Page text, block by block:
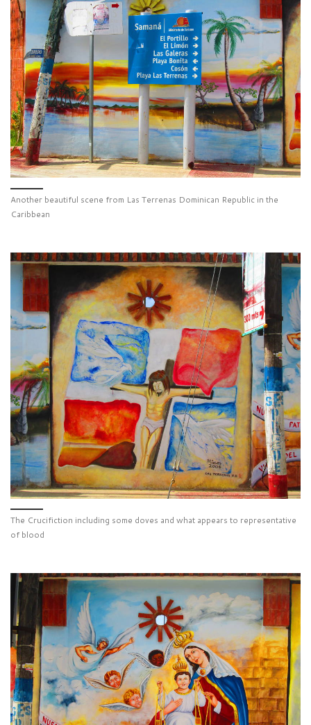
Another beautiful scene from Las Terrenas Dominican Republic in the
Caribbean
The Crucifiction including some doves and what appears to representative
of blood